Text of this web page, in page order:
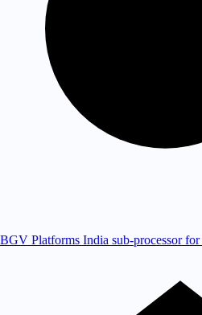
BGV Platforms India sub-processor